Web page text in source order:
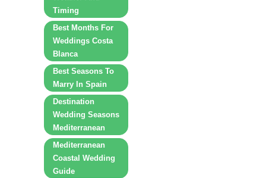
Timing
Best Months For
Weddings Costa
Blanca
Best Seasons To
Marry In Spain
Destination
Wedding Seasons
Mediterranean
Mediterranean
Coastal Wedding
Guide